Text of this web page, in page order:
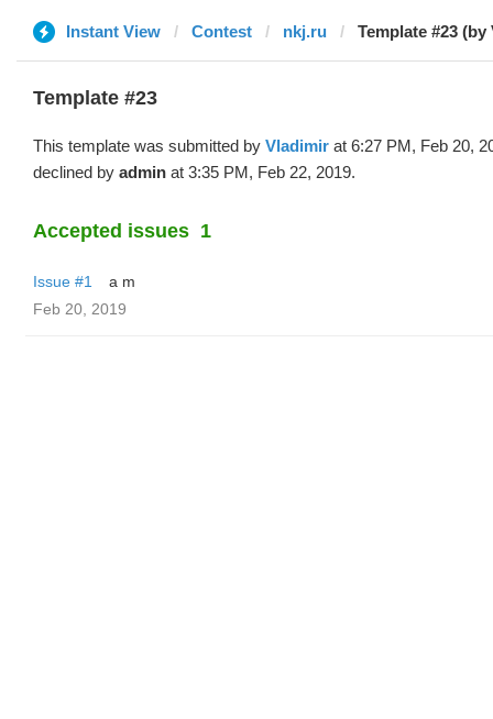
Instant View Contest nkj.ru Template #23
Template #23
This template was submitted by Vladimir at 6:27 PM, Feb 20,
declined by admin at 3:35 PM, Feb 22, 2019.
Accepted issues 1
Issue #1
a m
Feb 20, 2019